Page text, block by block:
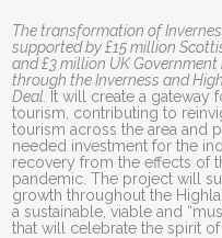
The transformation of
supported by £15 million
and £3 million UK
through the Inverness and
Deal.
It will create a gateway
tourism, contributing to
tourism across the area and
needed investment for the
recovery from the effects of
pandemic. The project will
growth throughout the
a sustainable, viable and
that will celebrate the spirit of